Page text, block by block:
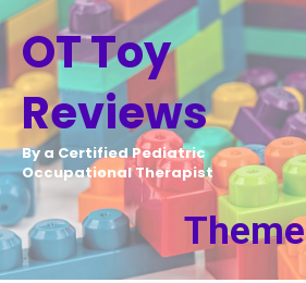
OT Toy
Reviews
By a Certified Pediatric
Occupational Therapist
Theme